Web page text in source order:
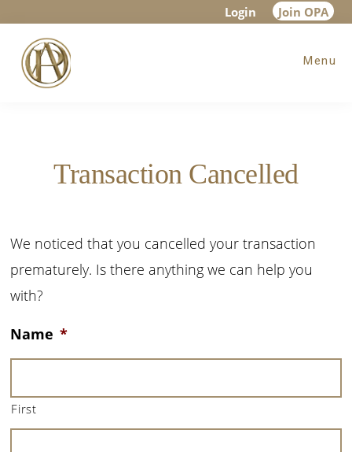
main
content
footer
Login Join OPA
Menu
Transaction Cancelled
We noticed that you cancelled your transaction
prematurely. Is there anything we can help you
with?
Name *
First